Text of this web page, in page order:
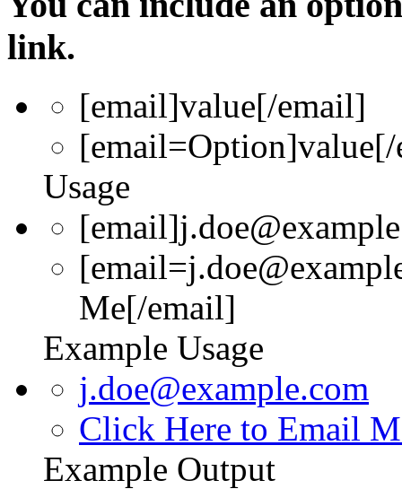
link.
[email]value[/email]
[email=Option]value[/
Usage
Me[/email]
Example Usage
j.doe@example.com
Click Here to Email
Example Output